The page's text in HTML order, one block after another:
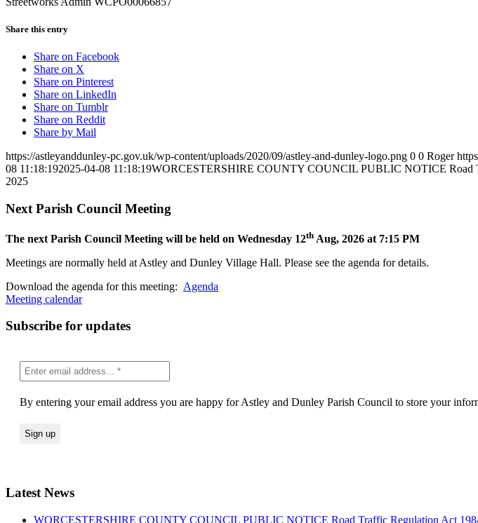
Share this entry
Share on Facebook(opens
Share on X
in
new
window)
Share on Pinterest(opens
in
Share on LinkedIn
Share on Tumblr(opens
Share on Reddit(opens
window)
Share by Mail
https://astleyanddunley-pc.gov.uk/wp-content/uploads/2020/09/astley-and-dunley-logo.png 0 0 Roger
08 11:18:192025-04-08 11:18:19WORCESTERSHIRE COUNTY COUNCIL PUBLIC NOTICE Road
2025
Next Parish Council Meeting
The next Parish Council Meeting will be held on Wednesday 12th Aug, 2026 at 7:15 PM
Meetings are normally held at Astley and Dunley Village Hall. Please see the agenda for details.
Download the agenda for this meeting: Agenda
Meeting calendar
Subscribe for updates
By entering your email address you are happy for Astley and Dunley Parish Council to store your
Latest News
WORCESTERSHIRE COUNTY COUNCIL PUBLIC NOTICE Road Traffic Regulation Act